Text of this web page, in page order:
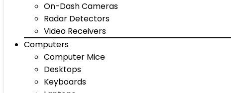
On-Dash Cameras
Radar Detectors
Video Receivers
Computers
Computer Mice
Desktops
Keyboards